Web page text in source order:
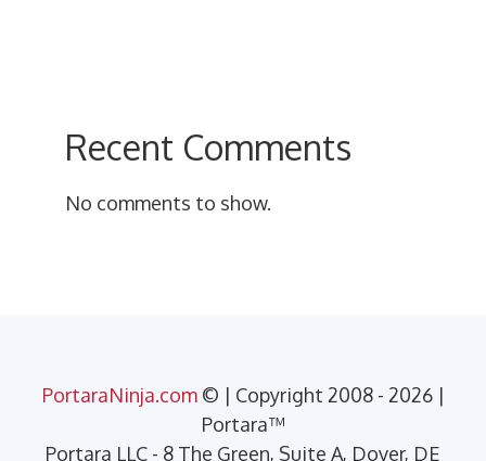
Recent Comments
No comments to show.
PortaraNinja.com© | Copyright 2008 - 2026 |
Portara™
Portara LLC - 8 The Green, Suite A, Dover, DE